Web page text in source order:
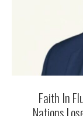
Faith In
Nations